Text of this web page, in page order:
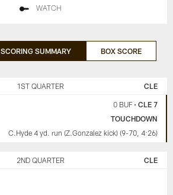
WATCH
SCORING SUMMARY BOX SCORE
1ST QUARTER CLE
0 BUF• CLE 7
TOUCHDOWN
C.Hyde 4 yd. run (Z.Gonzalez kick) (9-70, 4:26)
2ND QUARTER CLE